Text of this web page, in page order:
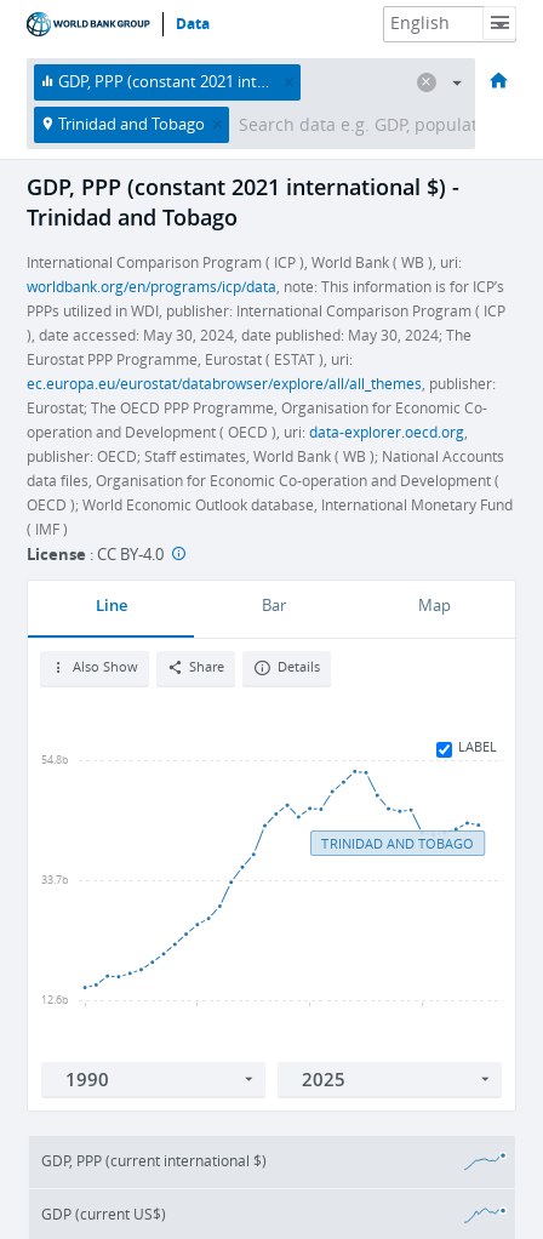
Data
HOME ECONOMIES THEMES DATA & RESOURCES ABOUT
GDP, PPP (constant 2021 international $)
Trinidad and Tobago
GDP, PPP (constant 2021 international $) -
Trinidad and Tobago
International Comparison Program ( ICP ), World Bank ( WB ), uri:
worldbank.org/en/programs/icp/data , note: This information is for ICP’s
PPPs utilized in WDI, publisher: International Comparison Program ( ICP
), date accessed: May 30, 2024, date published: May 30, 2024; The
Eurostat PPP Programme, Eurostat ( ESTAT ), uri:
ec.europa.eu/eurostat/databrowser/explore/all/all_themes , publisher:
Eurostat; The OECD PPP Programme, Organisation for Economic Co-
operation and Development ( OECD ), uri:data-explorer.oecd.org
publisher: OECD; Staff estimates, World Bank ( WB ); National Accounts
data files, Organisation for Economic Co-operation and Development (
OECD ); World Economic Outlook database, International Monetary Fund
( IMF )
License :CC BY-4.0
Line Bar Map
Also Show Share Details
LABEL
12.6b
33.7b
54.8b
TRINIDAD AND TOBAGO
GDP, PPP (current international $)
GDP (current US$)